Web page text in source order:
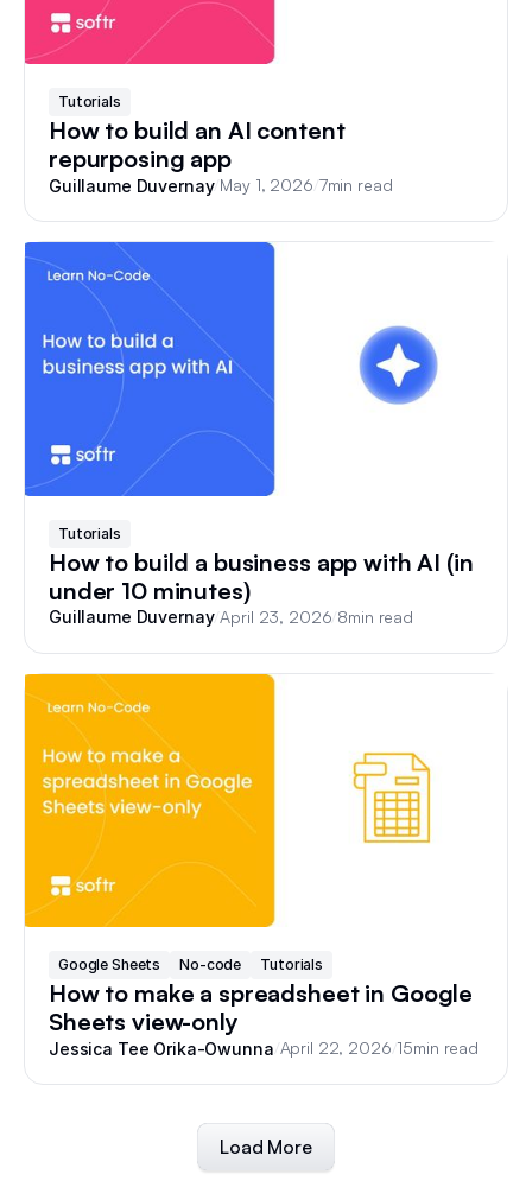
Tutorials
How to build an AI content
repurposing app
Guillaume Duvernay/ May 1, 2026 7min read
Tutorials
How to build a business app with AI (in
under 10 minutes)
Guillaume Duvernay/April 23, 2026 8min read
Google Sheets No-code Tutorials
How to make a spreadsheet in Google
Sheets view-only
Jessica Tee Orika-Owunna April 22, 2026 15min read
Load More